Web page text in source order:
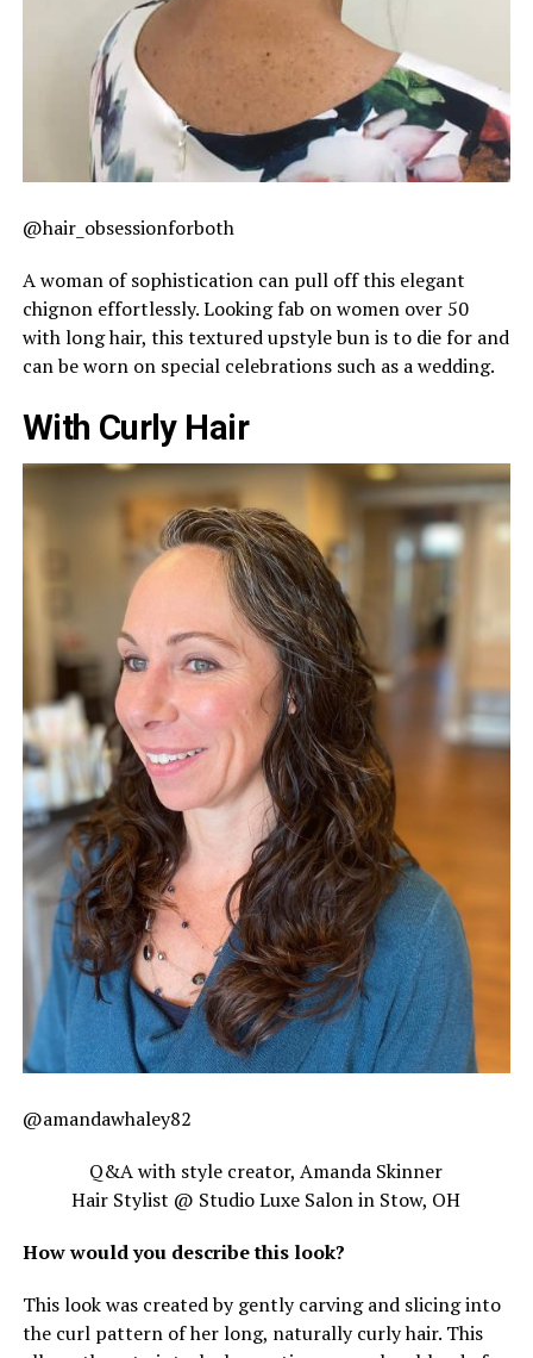
@hair_obsessionforboth
A woman of sophistication can pull off this elegant
chignon effortlessly. Looking fab on women over 50
with long hair, this textured upstyle bun is to die for and
can be worn on special celebrations such as a wedding.
With Curly Hair
@amandawhaley82
Q&A with style creator, Amanda Skinner
Hair Stylist @ Studio Luxe Salon in Stow, OH
How would you describe this look?
This look was created by gently carving and slicing into
the curl pattern of her long, naturally curly hair. This